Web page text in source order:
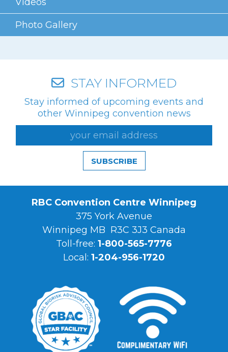
Photo Gallery
Careers
Staff Directory
Winnipeg
Photo Gallery
STAY INFORMED
Stay informed of upcoming events and
other Winnipeg convention news
SUBSCRIBE
RBC Convention Centre Winnipeg
375 York Avenue
Winnipeg MB R3C 3J3 Canada
Toll-free: 1-800-565-7776
Local: 1-204-956-1720